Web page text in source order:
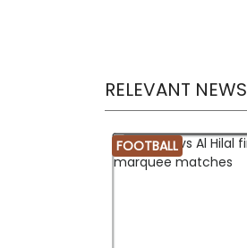
RELEVANT NEWS
FOOTBALL